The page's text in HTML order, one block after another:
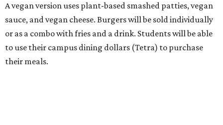
A vegan version uses plant-based smashed patties, vegan
sauce, and vegan cheese. Burgers will be sold individually
or as a combo with fries and a drink. Students will be able
to use their campus dining dollars (Tetra) to purchase
their meals.